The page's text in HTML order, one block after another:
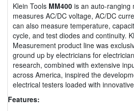
Klein Tools MM400 is an auto-ranging
measures AC/DC voltage, AC/DC
can also measure temperature,
cycle, and test diodes and continuity.
Measurement product line was
ground up by electricians for
research, combined with extensive
across America, inspired the
electrical testers loaded with
Features: